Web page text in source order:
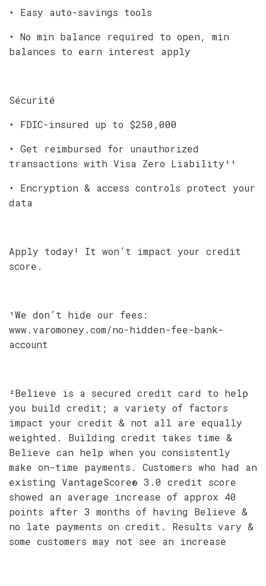
• Easy auto-savings tools
• No min balance required to open, min
balances to earn interest apply
Sécurité
• FDIC-insured up to $250,000
• Get reimbursed for unauthorized
transactions with Visa Zero Liability¹¹
• Encryption & access controls protect your
data
Apply today! It won’t impact your credit
score.
¹We don’t hide our fees:
www.varomoney.com/no-hidden-fee-bank-
account
²Believe is a secured credit card to help
you build credit; a variety of factors
impact your credit & not all are equally
weighted. Building credit takes time &
Believe can help when you consistently
make on-time payments. Customers who had an
existing VantageScore® 3.0 credit score
showed an average increase of approx 40
points after 3 months of having Believe &
no late payments on credit. Results vary &
some customers may not see an increase